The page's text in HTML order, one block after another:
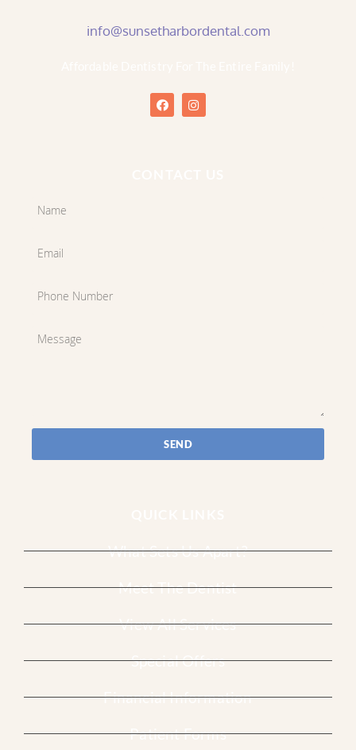
info@sunsetharbordental.com
SEND
What Sets Us Apart?
Meet The Dentist
View All Services
Special Offers
Financial Information
Patient Forms